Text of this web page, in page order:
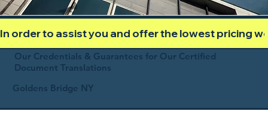
In order to assist you and offer the lowest pricing
Our Credentials & Guarantees for Our Certified
Document Translations
Goldens Bridge NY